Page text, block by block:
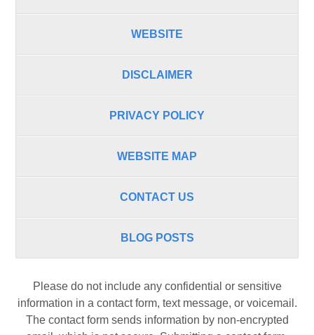
WEBSITE
DISCLAIMER
PRIVACY POLICY
WEBSITE MAP
CONTACT US
BLOG POSTS
Please do not include any confidential or sensitive
information in a contact form, text message, or voicemail.
The contact form sends information by non-encrypted